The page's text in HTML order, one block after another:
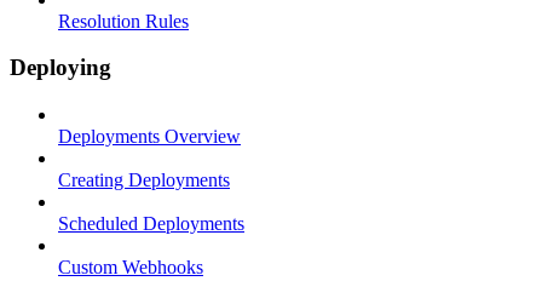
Resolution Rules
Deploying
Deployments Overview
Creating Deployments
Scheduled Deployments
Custom Webhooks